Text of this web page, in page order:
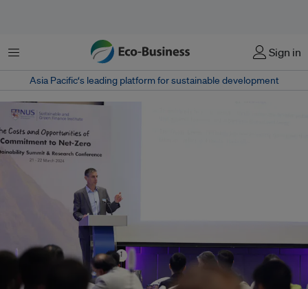
Menu Sign in
Asia Pacific‘s leading platform for sustainable development